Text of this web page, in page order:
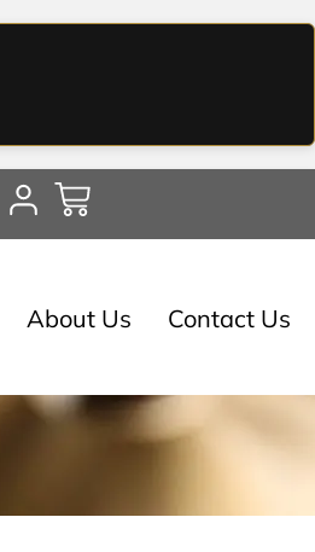
About Us Contact Us